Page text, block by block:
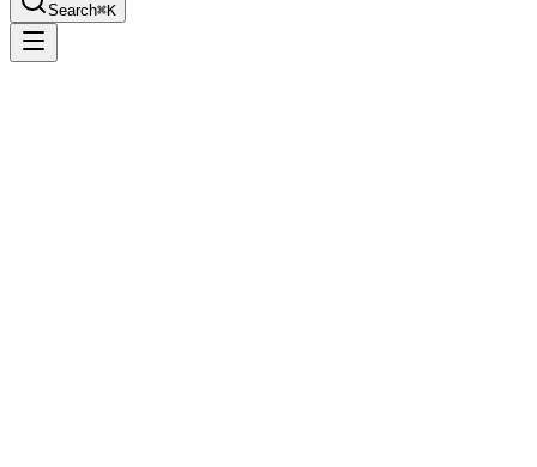
Search⌘K